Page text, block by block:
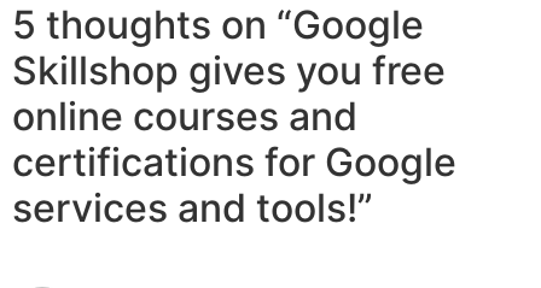
5 thoughts on “Google
Skillshop gives you free
online courses and
certifications for Google
services and tools!”